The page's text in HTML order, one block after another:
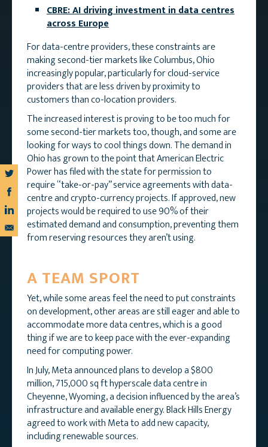
CBRE: AI driving investment in data centres
across Europe
For data-centre providers, these constraints are
making second-tier markets like Columbus, Ohio
increasingly popular, particularly for cloud-service
providers that are less driven by proximity to
customers than co-location providers.
The increased interest is proving to be too much for
some second-tier markets too, though, and some are
looking for ways to cool things down. The demand in
Ohio has grown to the point that American Electric
Power has filed with the state for permission to
require “take-or-pay” service agreements with data-
centre and crypto-currency projects. If approved, new
projects would be required to use 90% of their
estimated demand and consumption, preventing them
from reserving resources they aren’t using.
A TEAM SPORT
Yet, while some areas feel the need to put constraints
on development, other areas are still eager and able to
accommodate more data centres, which is a good
thing if we are to keep pace with the ever-expanding
need for computing power.
In July, Meta announced plans to develop a $800
million, 715,000 sq ft hyperscale data centre in
Cheyenne, Wyoming, a decision influenced by the area’s
infrastructure and available energy. Black Hills Energy
agreed to work with Meta to add new capacity,
including renewable sources.